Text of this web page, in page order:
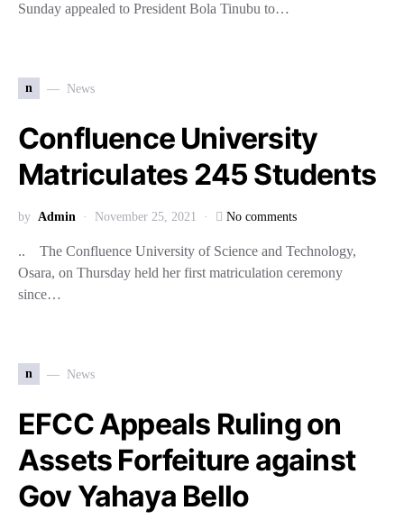
Sunday appealed to President Bola Tinubu to…
n News
Confluence University
Matriculates 245 Students
by Admin November 25, 2021 No comments
.. The Confluence University of Science and Technology,
Osara, on Thursday held her first matriculation ceremony
since…
n News
EFCC Appeals Ruling on
Assets Forfeiture against
Gov Yahaya Bello